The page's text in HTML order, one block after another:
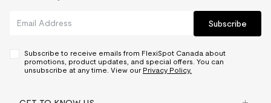
Subscribe
Subscribe to receive emails from FlexiSpot Canada about
promotions, product updates, and special offers. You can
unsubscribe at any time. View our Privacy Policy.